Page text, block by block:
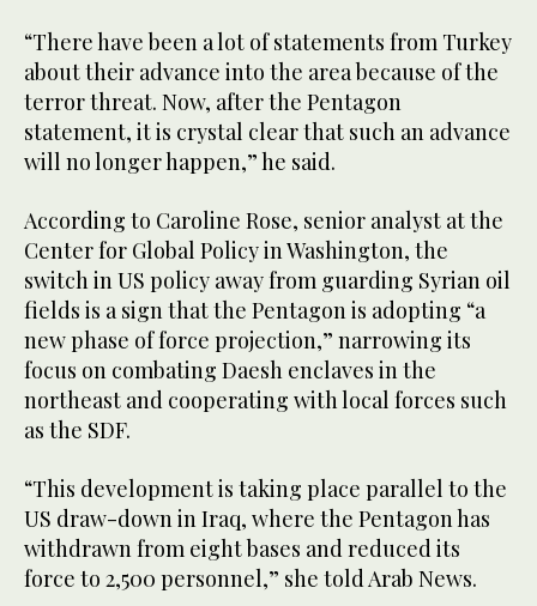
“There have been a lot of statements from Turkey
about their advance into the area because of the
terror threat. Now, after the Pentagon
statement, it is crystal clear that such an advance
will no longer happen,” he said.
According to Caroline Rose, senior analyst at the
Center for Global Policy in Washington, the
switch in US policy away from guarding Syrian oil
fields is a sign that the Pentagon is adopting “a
new phase of force projection,” narrowing its
focus on combating Daesh enclaves in the
northeast and cooperating with local forces such
as the SDF.
“This development is taking place parallel to the
US draw-down in Iraq, where the Pentagon has
withdrawn from eight bases and reduced its
force to 2,500 personnel,” she told Arab News.